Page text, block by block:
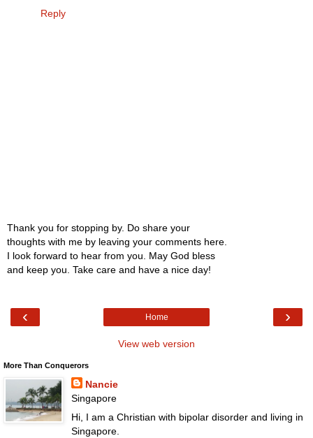
Reply
Thank you for stopping by. Do share your
thoughts with me by leaving your comments here.
I look forward to hear from you. May God bless
and keep you. Take care and have a nice day!
‹ ›
Home
View web version
More Than Conquerors
Nancie
Singapore
Hi, I am a Christian with bipolar disorder and living in
Singapore.